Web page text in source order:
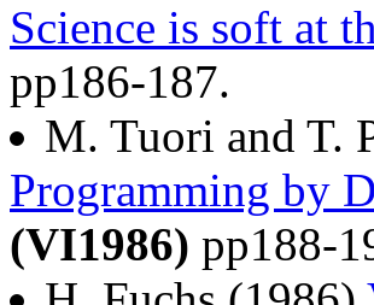
Science is soft at
pp186-187.
M. Tuori and T.
Programming by
(VI1986) pp188-